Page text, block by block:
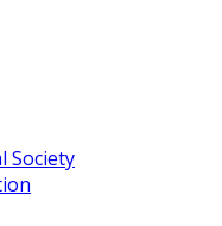
Society